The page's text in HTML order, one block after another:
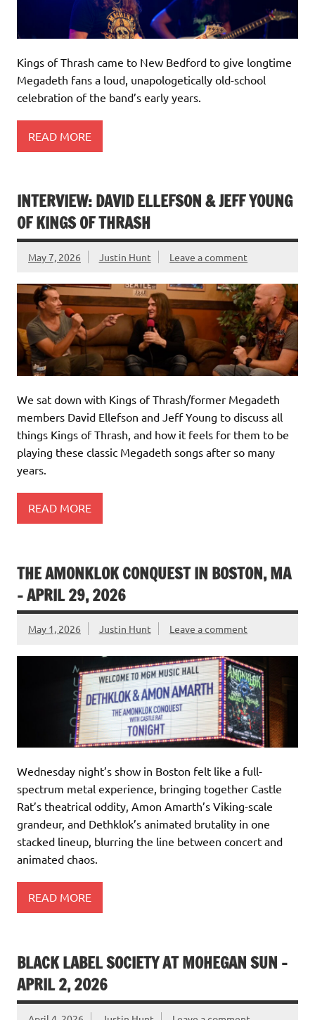
Kings of Thrash came to New Bedford to give longtime
Megadeth fans a loud, unapologetically old-school
celebration of the band’s early years.
READ MORE
INTERVIEW: DAVID ELLEFSON & JEFF YOUNG
OF KINGS OF THRASH
May 7, 2026 Justin Hunt Leave a comment
We sat down with Kings of Thrash/former Megadeth
members David Ellefson and Jeff Young to discuss all
things Kings of Thrash, and how it feels for them to be
playing these classic Megadeth songs after so many
years.
READ MORE
THE AMONKLOK CONQUEST IN BOSTON, MA
– APRIL 29, 2026
May 1, 2026 Justin Hunt Leave a comment
Wednesday night’s show in Boston felt like a full-
spectrum metal experience, bringing together Castle
Rat’s theatrical oddity, Amon Amarth’s Viking-scale
grandeur, and Dethklok’s animated brutality in one
stacked lineup, blurring the line between concert and
animated chaos.
READ MORE
BLACK LABEL SOCIETY AT MOHEGAN SUN –
APRIL 2, 2026